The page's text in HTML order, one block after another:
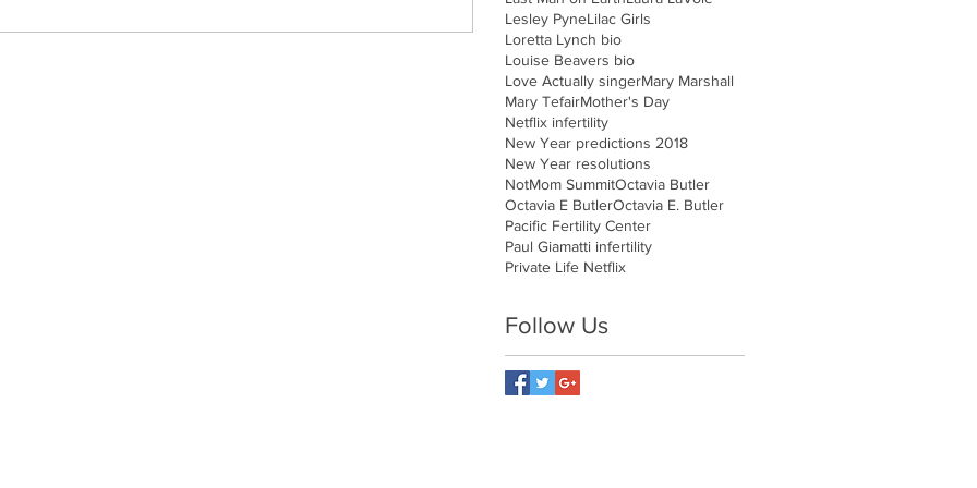
Lesley PyneLilac Girls
Loretta Lynch bio
Louise Beavers bio
Love Actually singerMary Marshall
Mary TefairMother's Day
Netflix infertility
New Year predictions 2018
New Year resolutions
NotMom SummitOctavia Butler
Octavia E ButlerOctavia E. Butler
Pacific Fertility Center
Paul Giamatti infertility
Private Life Netflix
Follow Us